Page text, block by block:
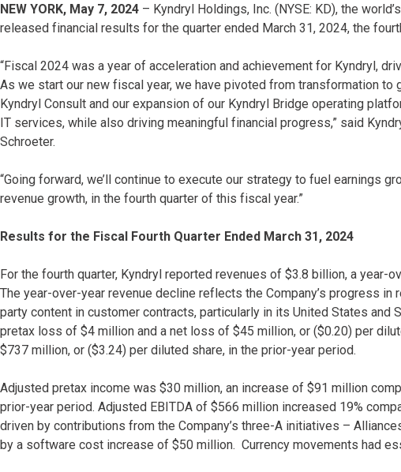
NEW YORK, May 7, 2024 – Kyndryl Holdings, Inc. (NYSE: KD), the
released financial results for the quarter ended March 31, 2024, the
“Fiscal 2024 was a year of acceleration and achievement for Kyndryl,
As we start our new fiscal year, we have pivoted from transformation to
Kyndryl Consult and our expansion of our Kyndryl Bridge operating
IT services, while also driving meaningful financial progress,” said
Schroeter.
“Going forward, we’ll continue to execute our strategy to fuel earnings
revenue growth, in the fourth quarter of this fiscal year.”
Results for the Fiscal Fourth Quarter Ended March 31, 2024
For the fourth quarter, Kyndryl reported revenues of $3.8 billion, a year-
The year-over-year revenue decline reflects the Company’s progress
party content in customer contracts, particularly in its United States
pretax loss of $4 million and a net loss of $45 million, or ($0.20) per
$737 million, or ($3.24) per diluted share, in the prior-year period.
Adjusted pretax income was $30 million, an increase of $91 million
prior-year period. Adjusted EBITDA of $566 million increased 19%
driven by contributions from the Company’s three-A initiatives –
by a software cost increase of $50 million. Currency movements had